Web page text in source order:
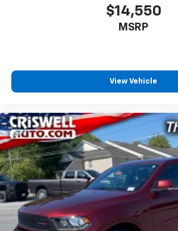
$14,550
MSRP
View Vehicle